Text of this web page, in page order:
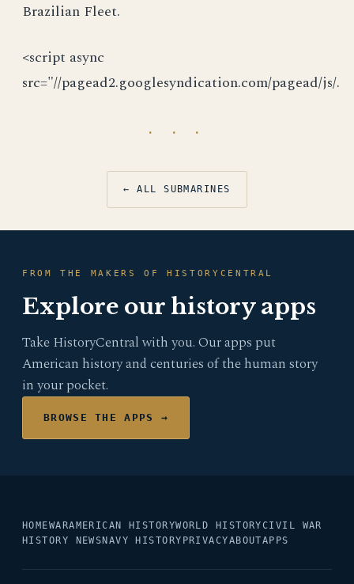
Brazilian Fleet.
<script async
src="//pagead2.googlesyndication.com/pagead/js/.
· · ·
← ALL SUBMARINES
FROM THE MAKERS OF HISTORYCENTRAL
Explore our history apps
Take HistoryCentral with you. Our apps put
American history and centuries of the human story
in your pocket.
BROWSE THE APPS →
HOMEWARAMERICAN HISTORYWORLD HISTORYCIVIL WAR
HISTORY NEWS NAVY HISTORY PRIVACYABOUTAPPS